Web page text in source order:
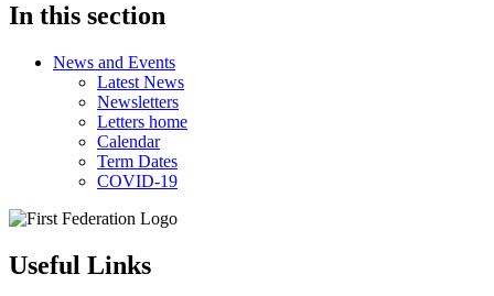
In this section
News and Events
Latest News
Newsletters
Letters home
Calendar
Term Dates
COVID-19
Useful Links